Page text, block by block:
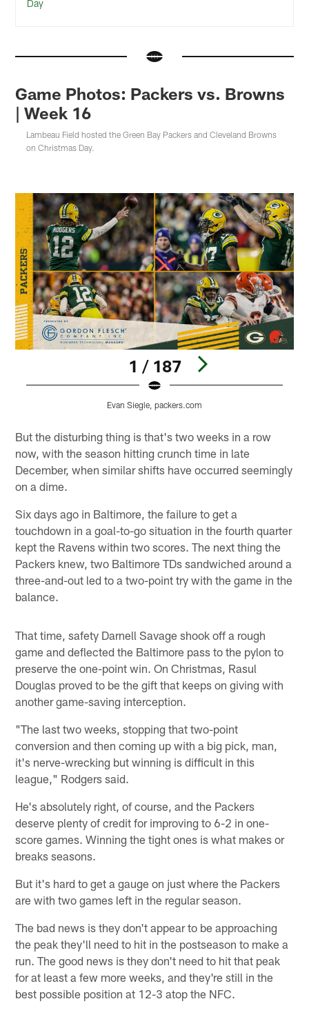
Day
Game Photos: Packers vs. Browns
| Week 16
Lambeau Field hosted the Green Bay Packers and Cleveland Browns
on Christmas Day.
1 / 187
Evan Siegle, packers.com
But the disturbing thing is that's two weeks in a row
now, with the season hitting crunch time in late
December, when similar shifts have occurred seemingly
on a dime.
Six days ago in Baltimore, the failure to get a
touchdown in a goal-to-go situation in the fourth quarter
kept the Ravens within two scores. The next thing the
Packers knew, two Baltimore TDs sandwiched around a
three-and-out led to a two-point try with the game in the
balance.
That time, safety Darnell Savage shook off a rough
game and deflected the Baltimore pass to the pylon to
preserve the one-point win. On Christmas, Rasul
Douglas proved to be the gift that keeps on giving with
another game-saving interception.
"The last two weeks, stopping that two-point
conversion and then coming up with a big pick, man,
it's nerve-wrecking but winning is difficult in this
league," Rodgers said.
He's absolutely right, of course, and the Packers
deserve plenty of credit for improving to 6-2 in one-
score games. Winning the tight ones is what makes or
breaks seasons.
But it's hard to get a gauge on just where the Packers
are with two games left in the regular season.
The bad news is they don't appear to be approaching
the peak they'll need to hit in the postseason to make a
run. The good news is they don't need to hit that peak
for at least a few more weeks, and they're still in the
best possible position at 12-3 atop the NFC.